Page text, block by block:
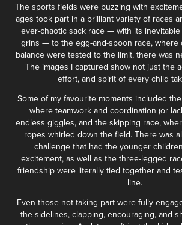
The sports fields were buzzing with
ages took part in a brilliant variety of races
ever-chaotic sack race — with its
grins — to the egg-and-spoon race, where
balance were tested to the limit, there was
The images I captured show not just the
effort, and spirit of every child
Some of my favourite moments included
where teamwork and coordination (or
endless giggles, and the skipping race,
ropes whirled down the field. There was
challenge that had the younger
excitement, as well as the three-legged
friendship were literally tied together and
line.
Even those not taking part were fully
the sidelines, clapping, encouraging, and